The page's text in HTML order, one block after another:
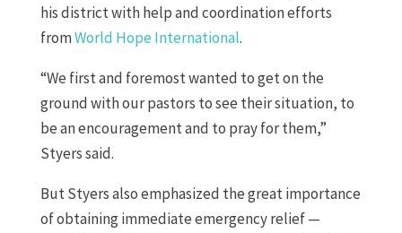
his district with help and coordination efforts
fromWorld Hope International.
“We first and foremost wanted to get on the
ground with our pastors to see their situation, to
be an encouragement and to pray for them,”
Styers said.
But Styers also emphasized the great importance
of obtaining immediate emergency relief —